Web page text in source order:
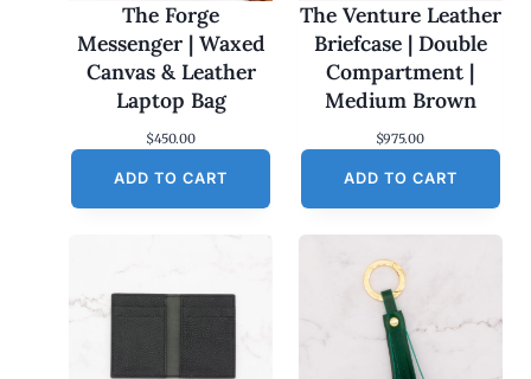
The Forge
Messenger | Waxed
Canvas & Leather
Laptop Bag
$450.00
ADD TO CART
The Venture Leather
Briefcase | Double
Compartment |
Medium Brown
$975.00
ADD TO CART